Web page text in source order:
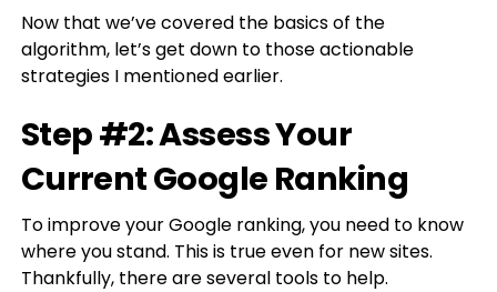
Now that we’ve covered the basics of the
algorithm, let’s get down to those actionable
strategies I mentioned earlier.
Step #2: Assess Your
Current Google Ranking
To improve your Google ranking, you need to know
where you stand. This is true even for new sites.
Thankfully, there are several tools to help.